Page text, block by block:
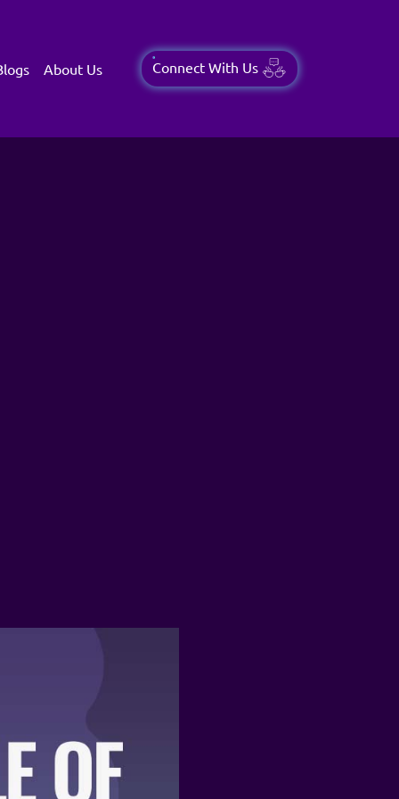
About Us Connect With Us